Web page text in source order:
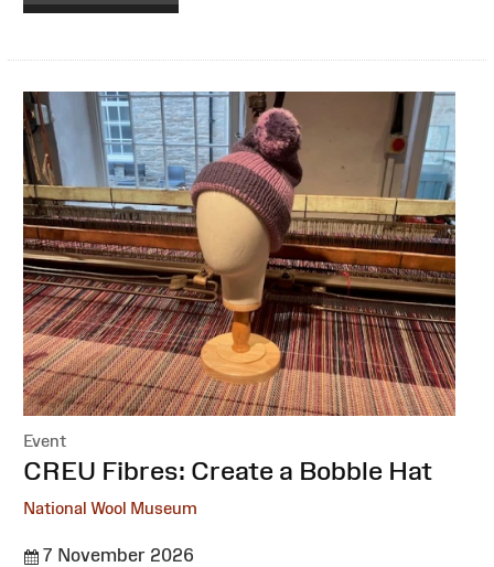
Event
:CREU Fibres: Create a Bobble Hat
National Wool Museum
7 November 2026